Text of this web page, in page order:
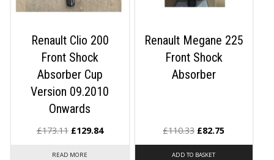
Renault Clio 200
Front Shock
Absorber Cup
Version 09.2010
Onwards
£173.11 £129.84
READ MORE
Renault Megane 225
Front Shock
Absorber
£110.33 £82.75
ADD TO BASKET